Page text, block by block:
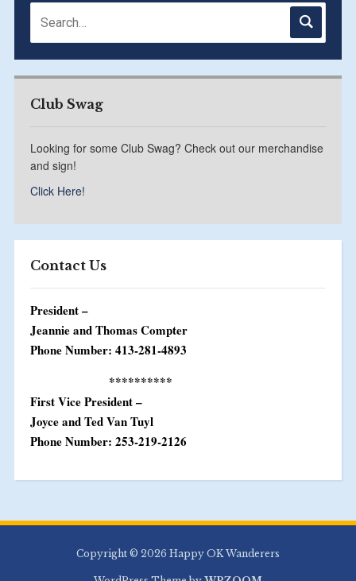
Club Swag
Looking for some Club Swag? Check out our merchandise
and sign!
Click Here!
Contact Us
President –
Jeannie and Thomas Compter
Phone Number: 413-281-4893
**********
First Vice President –
Joyce and Ted Van Tuyl
Phone Number: 253-219-2126
Copyright © 2026 Happy OK Wanderers